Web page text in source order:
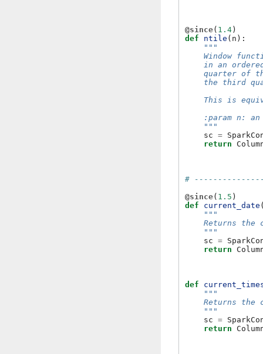
@since( 1.4 )
def
ntile ( n ):
"""
Window
in an
quarter of
the third
This is
:param n: an
    """
sc =
return
#
@since( 1.5 )
def
current_date
"""
Returns the
    """
sc =
return
def
"""
Returns the
    """
sc =
return